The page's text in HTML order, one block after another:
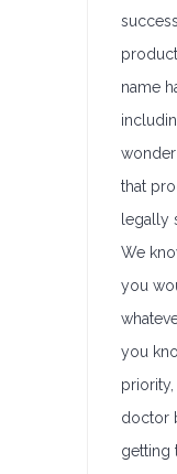
name
that
legally
We
you
you
doctor
getting